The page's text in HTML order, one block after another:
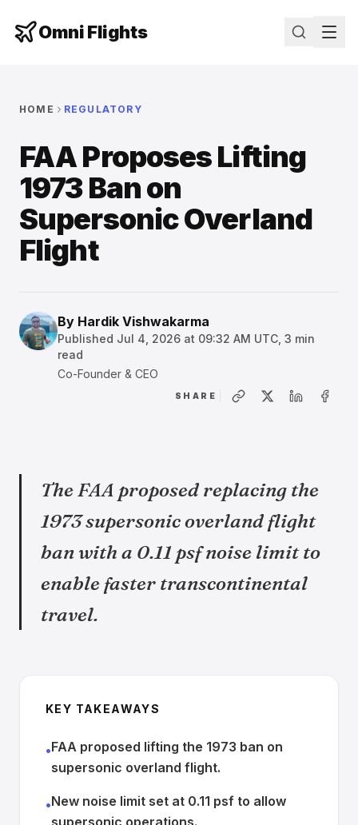
Omni Flights
HOME REGULATORY
FAA Proposes Lifting
1973 Ban on
Supersonic Overland
Flight
By Hardik Vishwakarma
Published Jul 4, 2026 at 09:32 AM UTC 3 min
read
Co-Founder & CEO
SHARE
The FAA proposed replacing the
1973 supersonic overland flight
ban with a 0.11 psf noise limit to
enable faster transcontinental
travel.
KEY TAKEAWAYS
•FAA proposed lifting the 1973 ban on
supersonic overland flight.
•New noise limit set at 0.11 psf to allow
supersonic operations.